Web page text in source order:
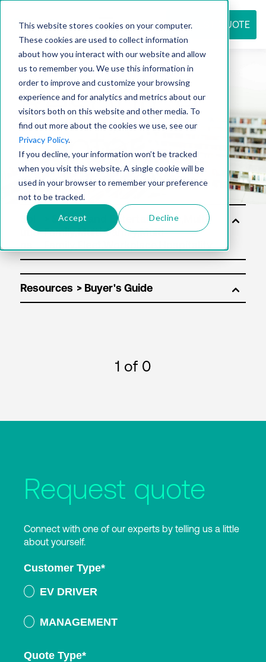
This website stores cookies on your computer.
These cookies are used to collect information
about how you interact with our website and allow
us to remember you. We use this information in
order to improve and customize your browsing
experience and for analytics and metrics about our
visitors both on this website and other media. To
find out more about the cookies we use, see our
Privacy Policy.
If you decline, your information won’t be tracked
when you visit this website. A single cookie will be
used in your browser to remember your preference
not to be tracked.
Accept Decline
REQUEST QUOTE
Resource
center
Sol
utio
Resources
1 of 0
Request quote
Connect with one of our experts by telling us a little
about yourself.
Customer Type*
EV DRIVER
MANAGEMENT
Quote Type*